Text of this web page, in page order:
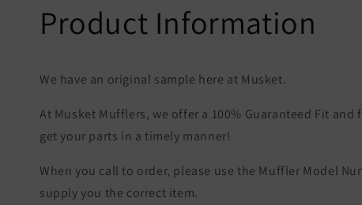
Product Information
We have an original sample here at Musket.
At Musket Mufflers, we offer a 100% Guaranteed Fit and
get your parts in a timely manner!
When you call to order, please use the Muffler Model
supply you the correct item.